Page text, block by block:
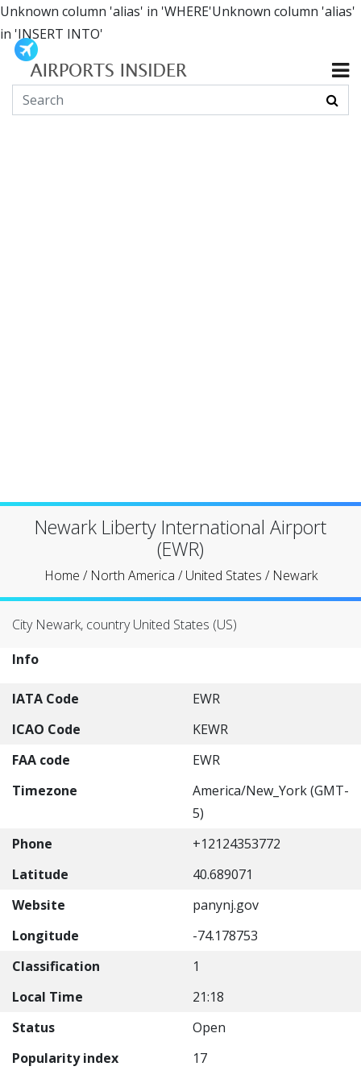
Unknown column 'alias' in 'WHERE'Unknown column 'alias'
in 'INSERT INTO'
Newark Liberty International Airport
(EWR)
Home / North America /United States / Newark
City Newark, country United States (US)
Info
IATA Code
EWR
ICAO Code
KEWR
FAA code
EWR
Timezone
America/New_York (GMT-
5)
Phone
+12124353772
Latitude
40.689071
Website
panynj.gov
Longitude
-74.178753
Classification
1
Local Time
21:18
Status
Open
Popularity index
17